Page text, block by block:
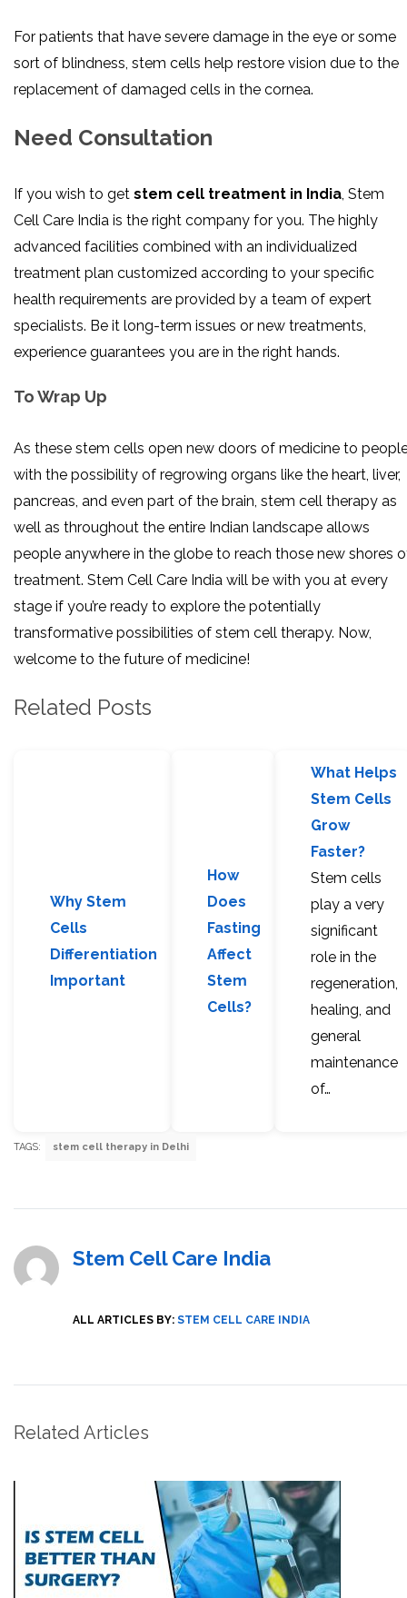
For patients that have severe damage in the eye or some
sort of blindness, stem cells help restore vision due to the
replacement of damaged cells in the cornea.
Need Consultation
If you wish to get stem cell treatment in India , Stem
Cell Care India is the right company for you. The highly
advanced facilities combined with an individualized
treatment plan customized according to your specific
health requirements are provided by a team of expert
specialists. Be it long-term issues or new treatments,
experience guarantees you are in the right hands.
To Wrap Up
As these stem cells open new doors of medicine to
with the possibility of regrowing organs like the heart, liver,
pancreas, and even part of the brain, stem cell therapy as
well as throughout the entire Indian landscape allows
people anywhere in the globe to reach those new shores
treatment. Stem Cell Care India will be with you at every
stage if you’re ready to explore the potentially
transformative possibilities of stem cell therapy. Now,
welcome to the future of medicine!
Related Posts
Why Stem
Cells
Differentiation
Important
How
Does
Fasting
Affect
Stem
Cells?
What Helps
Stem Cells
Grow
Faster?
Stem cells
play a very
significant
role in the
regeneration,
healing, and
general
maintenance
of…
TAGS: stem cell therapy in Delhi
Stem Cell Care India
ALL ARTICLES BY: STEM CELL CARE INDIA
Related Articles